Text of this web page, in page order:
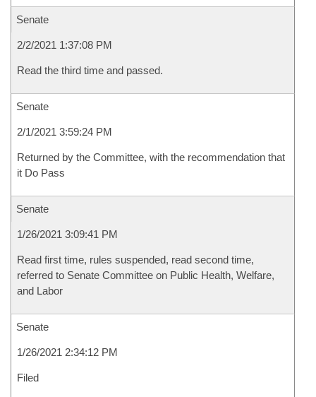
Senate
2/2/2021 1:37:08 PM
Read the third time and passed.
Senate
2/1/2021 3:59:24 PM
Returned by the Committee, with the recommendation that
it Do Pass
Senate
1/26/2021 3:09:41 PM
Read first time, rules suspended, read second time,
referred to Senate Committee on Public Health, Welfare,
and Labor
Senate
1/26/2021 2:34:12 PM
Filed